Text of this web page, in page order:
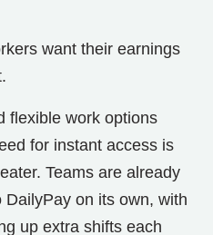
want their earnings
flexible work options
for instant access is
Teams are already
on its own, with
up extra shifts each